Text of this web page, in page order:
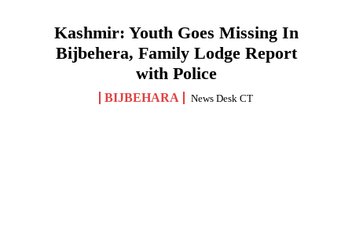
Kashmir: Youth Goes Missing In
Bijbehera, Family Lodge Report
with Police
BIJBEHARA News Desk CT